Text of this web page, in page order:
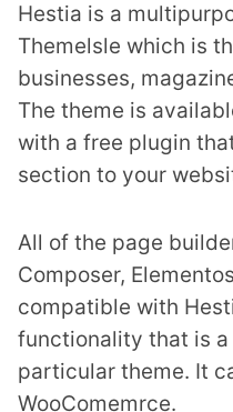
Hestia is a
Themelsle which is
businesses,
The theme is
with a free plugin
section to your
All of the page
Composer,
compatible with
functionality that is
particular theme. It
WooComemrce.